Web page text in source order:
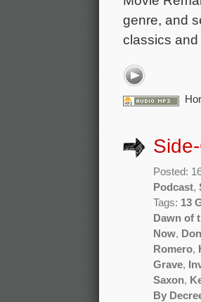
genre, and
classics
Posted:
Podcast,
Tags: 13
Dawn of
Now,
Romero,
Grave,
Saxon,
By